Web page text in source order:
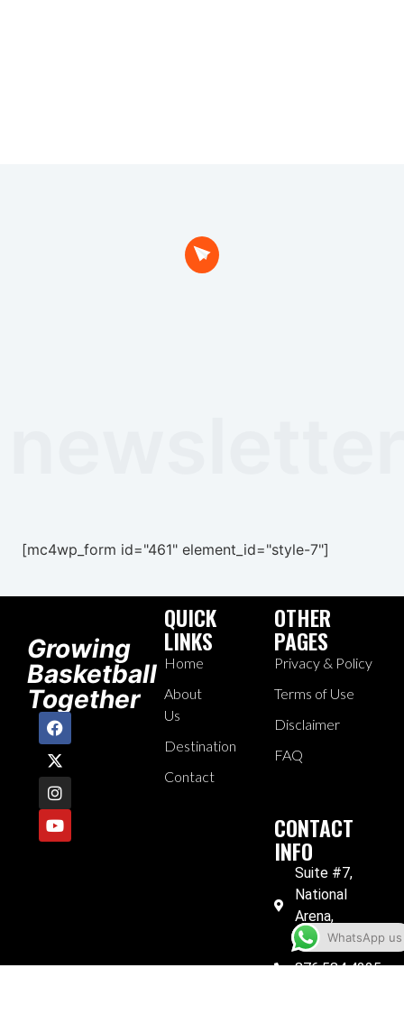
[mc4wp_form id="461" element_id="style-7"]
Growing
Basketball
Together
QUICK
LINKS
Home
About
Us
Destination
Contact
OTHER
PAGES
Privacy & Policy
Terms of Use
Disclaimer
FAQ
CONTACT
INFO
Suite #7,
National
Arena,
Kingston 6
876.584.4225
WhatsApp us